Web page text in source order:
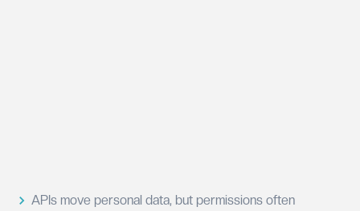
APIs move personal data, but permissions often